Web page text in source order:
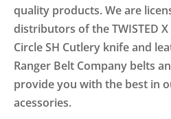
quality products. We are
distributors of the TWISTED
Circle SH Cutlery knife and
Ranger Belt Company belts
provide you with the best in
acessories.